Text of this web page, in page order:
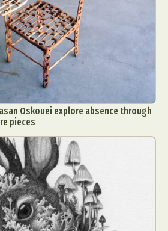
Oskouei explore absence through
pieces